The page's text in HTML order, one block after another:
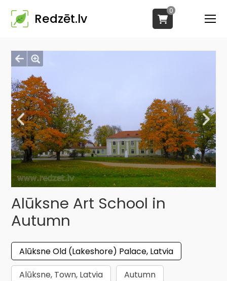
Redzēt.lv
0
Alūksne Art School in
Autumn
Alūksne Old (Lakeshore) Palace, Latvia
Alūksne, Town, Latvia
Autumn